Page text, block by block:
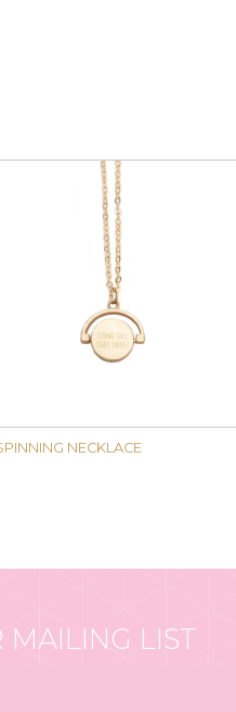
NECKLACE
MAILING LIST